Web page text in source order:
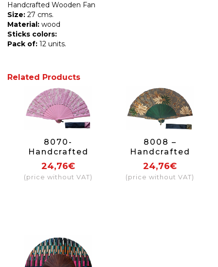
Handcrafted Wooden Fan
Size: 27 cms.
Material: wood
Sticks colors:
Pack of: 12 units.
Related Products
8070-
Handcrafted
Wooden Fan
24,76€
(price without VAT)
8008 –
Handcrafted
Wooden Fan
24,76€
(price without VAT)